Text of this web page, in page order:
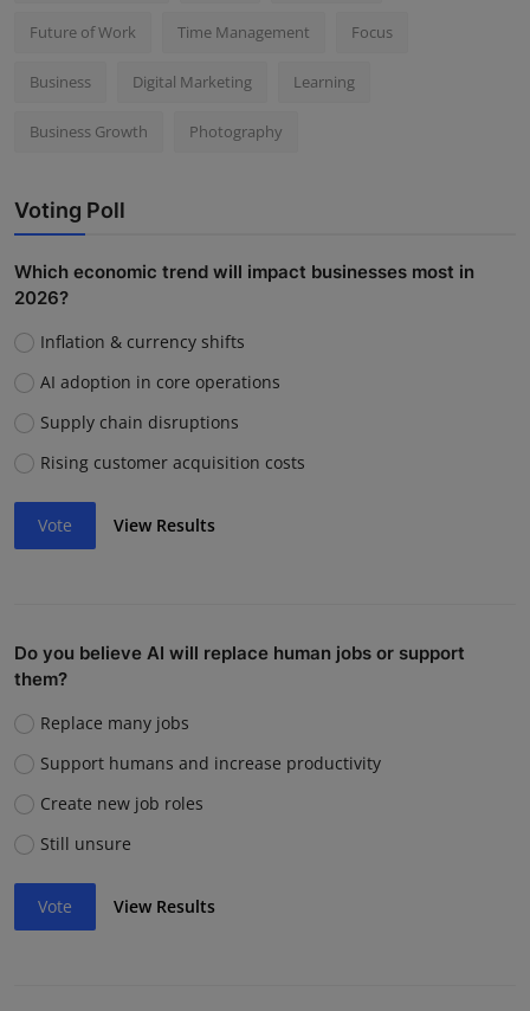
Future of Work Time Management Focus
Business Digital Marketing Learning
Business Growth Photography
Voting Poll
Which economic trend will impact businesses most in
2026?
Inflation & currency shifts
AI adoption in core operations
Supply chain disruptions
Rising customer acquisition costs
Vote View Results
Do you believe AI will replace human jobs or support
them?
Replace many jobs
Support humans and increase productivity
Create new job roles
Still unsure
Vote View Results